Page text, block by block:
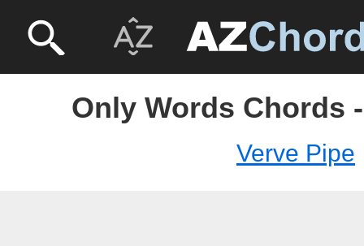
Only Words Chords
Verve Pipe